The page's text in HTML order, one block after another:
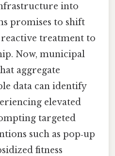
into
promises to shift
treatment to
Now, municipal
aggregate
data can identify
elevated
targeted
such as pop‑up
fitness